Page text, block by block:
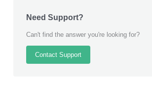
Need Support?
Can't find the answer you're looking for?
Contact Support